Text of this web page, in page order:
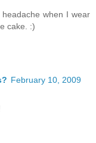
when I wear
cake. :)
February 10, 2009